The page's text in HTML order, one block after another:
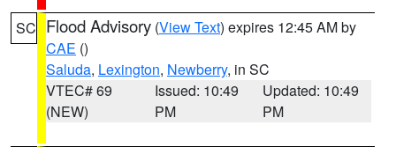
SC Flood Advisory (View Text) expires 12:45 AM by
CAE ()
Saluda, Lexington, Newberry, in SC
VTEC# 69
(NEW)
Issued: 10:49
PM
Updated: 10:49
PM